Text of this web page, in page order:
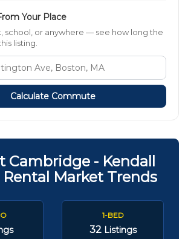
Your Place
school, or anywhere — see how long the
listing.
Calculate Commute
Cambridge - Kendall
Rental Market Trends
1-BED
32 Listings